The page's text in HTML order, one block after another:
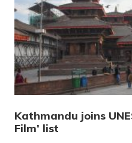
Kathmandu joins
Film’ list